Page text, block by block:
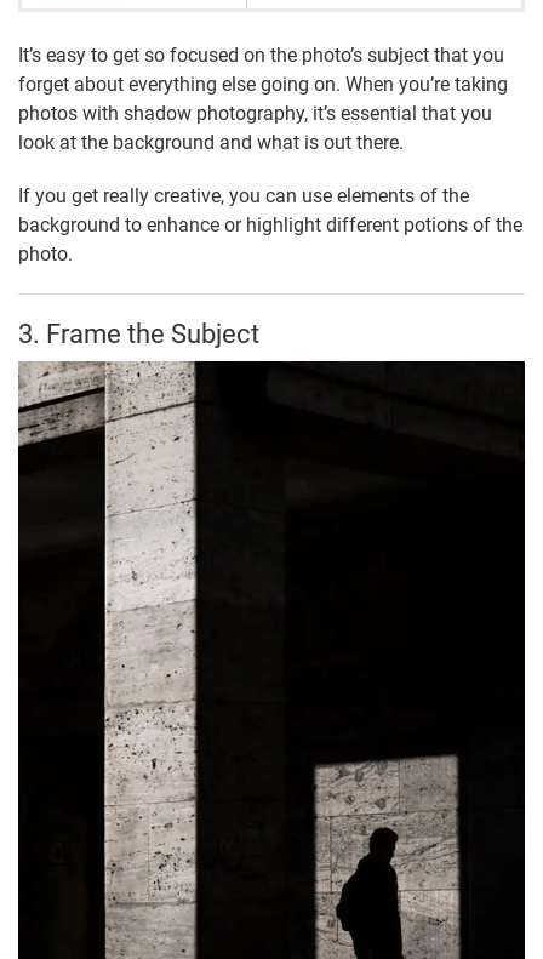
It’s easy to get so focused on the photo’s subject that you
forget about everything else going on. When you’re taking
photos with shadow photography, it’s essential that you
look at the background and what is out there.
If you get really creative, you can use elements of the
background to enhance or highlight different potions of the
photo.
3. Frame the Subject